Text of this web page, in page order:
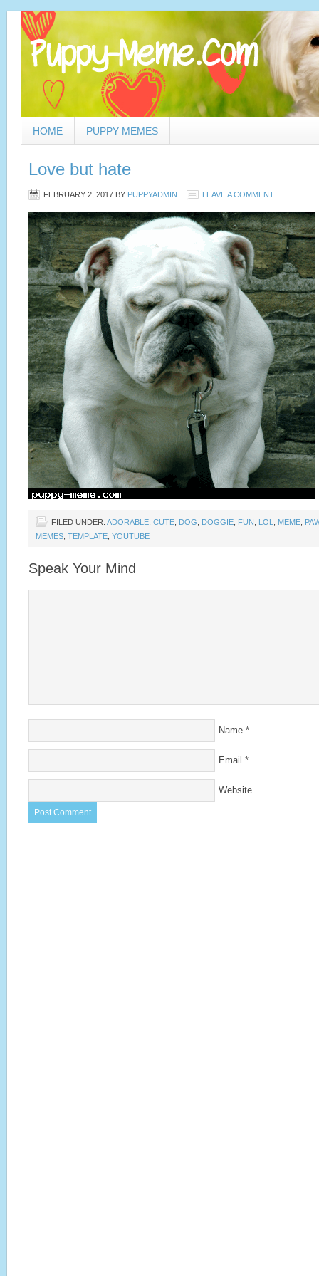
HOME PUPPY MEMES
Love but hate
FEBRUARY 2, 2017 BY PUPPYADMIN LEAVE A COMMENT
FILED UNDER: ADORABLE CUTE DOG DOGGIE FUN LOL MEME
MEMES TEMPLATE YOUTUBE
Speak Your Mind
Name *
Email *
Website